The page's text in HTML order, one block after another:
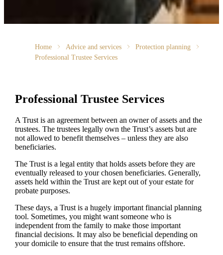
Home Advice and services
Protection planning
Professional Trustee Services
Professional Trustee Services
A Trust is an agreement between an owner of assets and the
trustees. The trustees legally own the Trust’s assets but are
not allowed to benefit themselves – unless they are also
beneficiaries.
The Trust is a legal entity that holds assets before they are
eventually released to your chosen beneficiaries. Generally,
assets held within the Trust are kept out of your estate for
probate purposes.
These days, a Trust is a hugely important financial planning
tool. Sometimes, you might want someone who is
independent from the family to make those important
financial decisions. It may also be beneficial depending on
your domicile to ensure that the trust remains offshore.